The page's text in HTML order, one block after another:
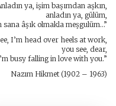
ya, işim başımdan aşkın,
anladın ya, gülüm,
sana âşık olmakla meşgulüm…”
I’m head over heels at work,
you see, dear,
busy falling in love with you.”
Nazım Hikmet (1902 – 1963)